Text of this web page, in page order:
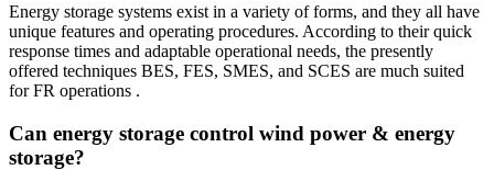
Energy storage systems exist in a variety of forms, and they all have
unique features and operating procedures. According to their quick
response times and adaptable operational needs, the presently
offered techniques BES, FES, SMES, and SCES are much suited
for FR operations .
Can energy storage control wind power & energy
storage?